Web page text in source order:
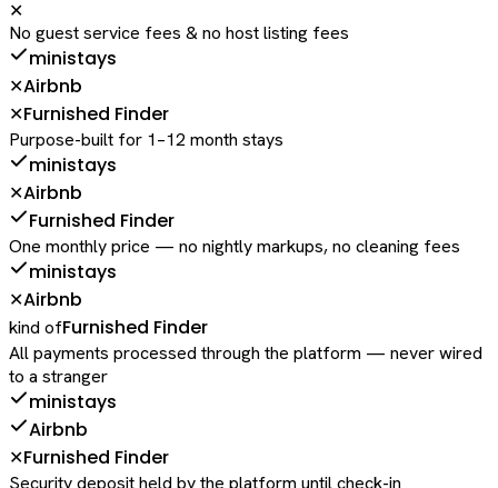
✕
No guest service fees & no host listing fees
ministays
✕Airbnb
✕Furnished Finder
Purpose-built for 1–12 month stays
ministays
✕Airbnb
Furnished Finder
One monthly price — no nightly markups, no cleaning fees
ministays
✕Airbnb
kind ofFurnished Finder
All payments processed through the platform — never wired
to a stranger
ministays
Airbnb
✕Furnished Finder